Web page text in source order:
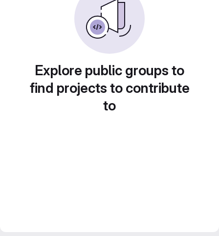
Explore public groups to
find projects to contribute
to